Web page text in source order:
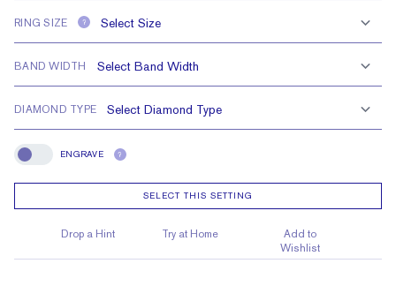
RING SIZE ?
BAND WIDTH
DIAMOND TYPE
Engrave
ENGRAVE ?
SELECT THIS SETTING
Drop a Hint Try at Home
Add to
Wishlist